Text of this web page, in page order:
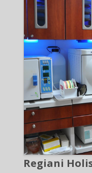
Regiani